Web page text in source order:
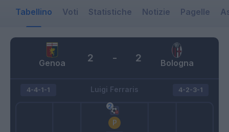
Tabellino Voti Statistiche Notizie Pagelle
Genoa Bologna
2 - 2
Luigi Ferraris
4-4-1-1 4-2-3-1